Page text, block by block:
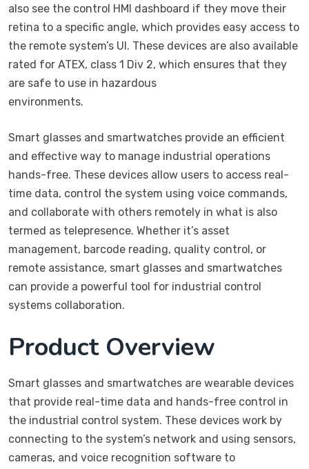
also see the control HMI dashboard if they move their
retina to a specific angle, which provides easy access to
the remote system’s UI. These devices are also available
rated for ATEX, class 1 Div 2, which ensures that they
are safe to use in hazardous
environments.
Smart glasses and smartwatches provide an efficient
and effective way to manage industrial operations
hands-free. These devices allow users to access real-
time data, control the system using voice commands,
and collaborate with others remotely in what is also
termed as telepresence. Whether it’s asset
management, barcode reading, quality control, or
remote assistance, smart glasses and smartwatches
can provide a powerful tool for industrial control
systems collaboration.
Product Overview
Smart glasses and smartwatches are wearable devices
that provide real-time data and hands-free control in
the industrial control system. These devices work by
connecting to the system’s network and using sensors,
cameras, and voice recognition software to